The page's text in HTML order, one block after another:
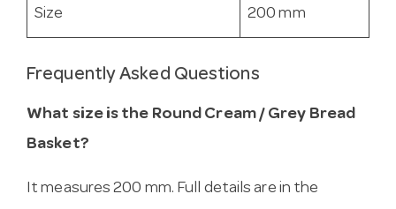
Size 200 mm
Frequently Asked Questions
What size is the Round Cream / Grey Bread
Basket?
It measures 200 mm. Full details are in the